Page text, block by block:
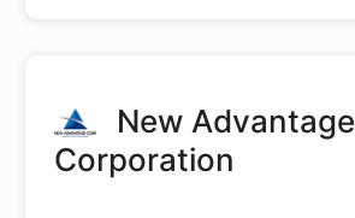
New Advantage
Corporation